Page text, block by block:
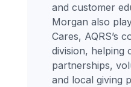
and customer
Morgan also
Cares, AQRS’s
division, helping
partnerships,
and local giving